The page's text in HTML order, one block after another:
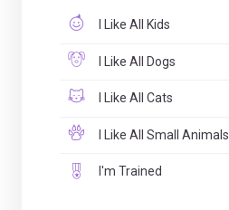
I Like All Kids
I Like All Dogs
I Like All Cats
I Like All Small Animals
I'm Trained